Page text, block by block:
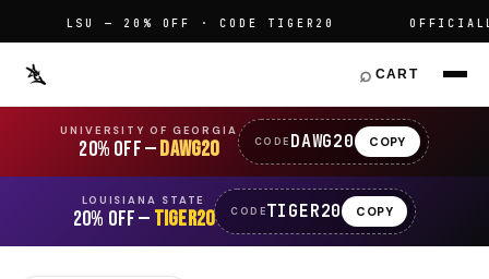
LSU — 20% OFF · CODE TIGER20 OFFICIALLY
⌕ CART
UNIVERSITY OF GEORGIA
20% OFF —DAWG20 CODE DAWG20 COPY
LOUISIANA STATE
20% OFF — TIGER20 CODETIGER20 COPY